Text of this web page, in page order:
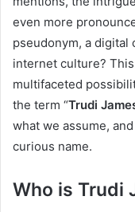
even more
pseudonym, a digital
internet culture?
multifaceted
the term “Trudi
what we assume,
curious name.
Who is Trudi